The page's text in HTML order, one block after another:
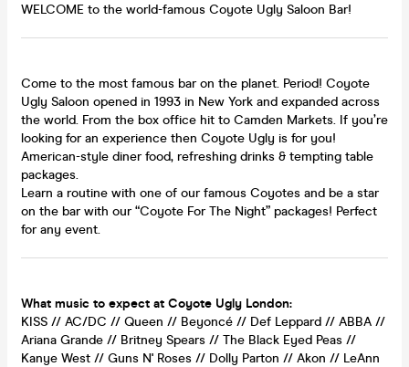
WELCOME to the world-famous Coyote Ugly Saloon Bar!
Come to the most famous bar on the planet. Period! Coyote
Ugly Saloon opened in 1993 in New York and expanded across
the world. From the box office hit to Camden Markets. If you’re
looking for an experience then Coyote Ugly is for you!
American-style diner food, refreshing drinks & tempting table
packages.
Learn a routine with one of our famous Coyotes and be a star
on the bar with our “Coyote For The Night” packages! Perfect
for any event.
What music to expect at Coyote Ugly London:
KISS // AC/DC // Queen // Beyoncé // Def Leppard // ABBA //
Ariana Grande // Britney Spears // The Black Eyed Peas //
Kanye West // Guns N' Roses // Dolly Parton // Akon // LeAnn